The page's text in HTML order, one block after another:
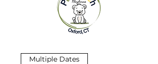
Multiple Dates